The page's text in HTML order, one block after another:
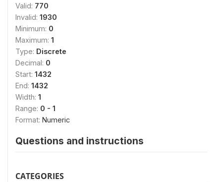
Valid: 770
Invalid: 1930
Minimum: 0
Maximum: 1
Type: Discrete
Decimal: 0
Start: 1432
End: 1432
Width: 1
Range: 0 - 1
Format: Numeric
Questions and instructions
CATEGORIES